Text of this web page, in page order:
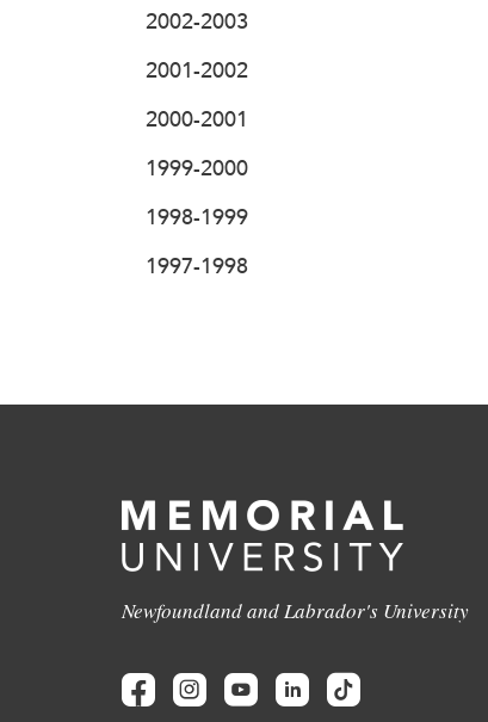
2002-2003
2001-2002
2000-2001
1999-2000
1998-1999
1997-1998
Newfoundland and Labrador's University